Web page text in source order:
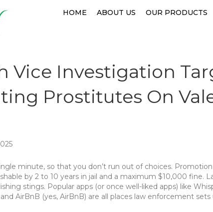
HOME ABOUT US OUR PRODUCTS
Vice Investigation
Prostitutes On
minute, so that you don’t run out of choices.
by 2 to 10 years in jail and a maximum $10,000 fine.
stings. Popular apps (or once well-liked apps) like
AirBnB (yes, AirBnB) are all places law enforcement